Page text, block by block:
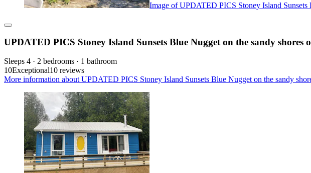
Image of UPDATED PICS Stoney Island
UPDATED PICS Stoney Island Sunsets Blue Nugget on the sandy shores
Sleeps 4 · 2 bedrooms · 1 bathroom
10Exceptional10 reviews
More information about UPDATED PICS Stoney Island Sunsets Blue Nugget on the sandy